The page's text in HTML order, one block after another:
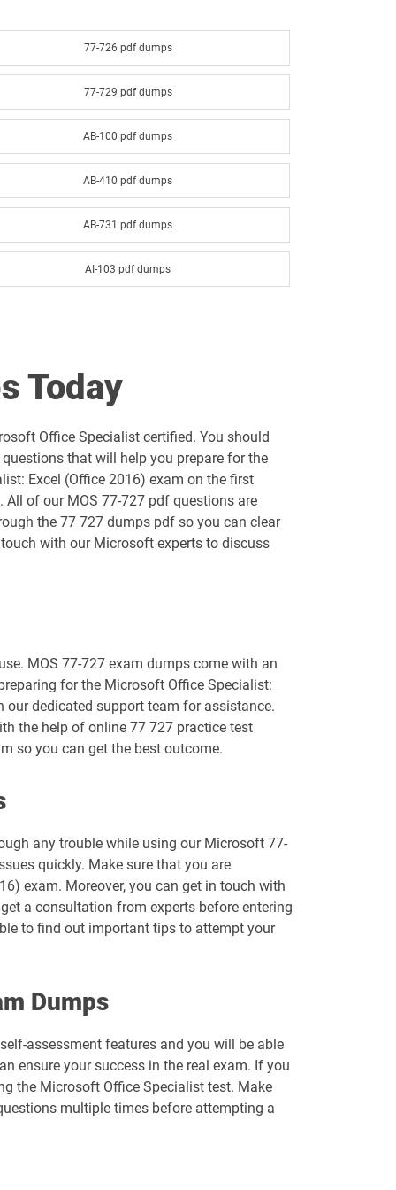
77-726 pdf dumps
77-729 pdf dumps
AB-100 pdf dumps
AB-410 pdf dumps
AB-731 pdf dumps
AI-103 pdf dumps
AZ-400 pdf dumps
AZ-800 pdf dumps
AZ-900 pdf dumps
DP-420 pdf dumps
GH-500 pdf dumps
MB-240 pdf dumps
MB-330 pdf dumps
MD-102 pdf dumps
MO-110 pdf dumps
MO-201 pdf dumps
MO-500 pdf dumps
MS-721 pdf dumps
Today
Office Specialist certified. You should
that will help you prepare for the
Excel (Office 2016) exam on the first
of our MOS 77-727 pdf questions are
the 77 727 dumps pdf so you can clear
with our Microsoft experts to discuss
MOS 77-727 exam dumps come with an
for the Microsoft Office Specialist:
dedicated support team for assistance.
the help of online 77 727 practice test
so you can get the best outcome.
any trouble while using our Microsoft 77-
quickly. Make sure that you are
exam. Moreover, you can get in touch with
a consultation from experts before entering
to find out important tips to attempt your
Dumps
assessment features and you will be able
ensure your success in the real exam. If you
the Microsoft Office Specialist test. Make
multiple times before attempting a